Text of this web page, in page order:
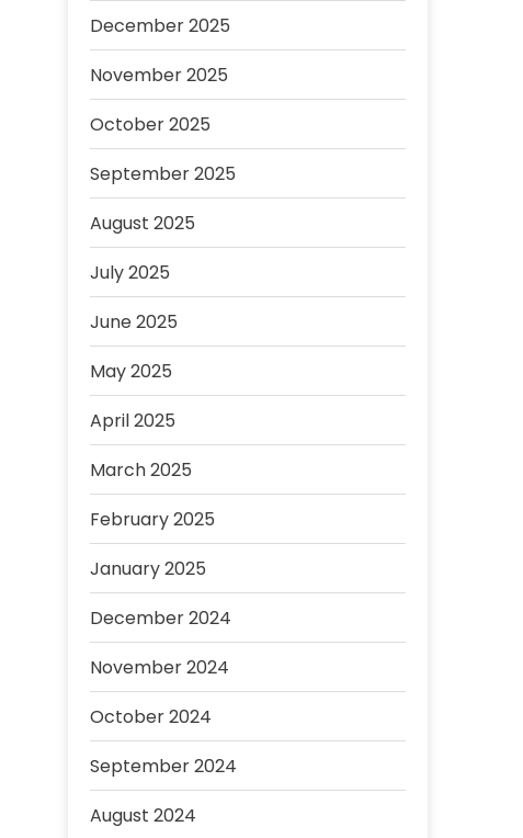
December 2025
November 2025
October 2025
September 2025
August 2025
July 2025
June 2025
May 2025
April 2025
March 2025
February 2025
January 2025
December 2024
November 2024
October 2024
September 2024
August 2024